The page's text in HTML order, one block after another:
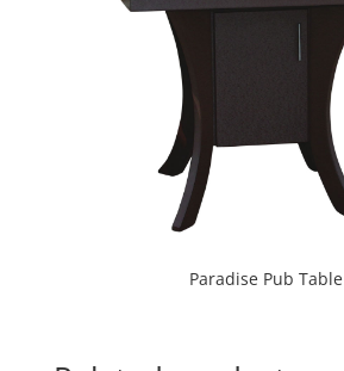
Paradise Pub Table